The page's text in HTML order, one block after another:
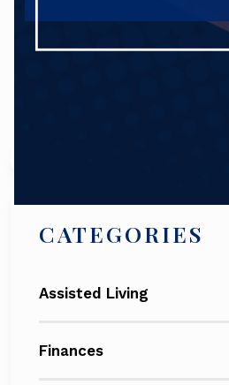
CATEGORIES
Assisted Living
Finances